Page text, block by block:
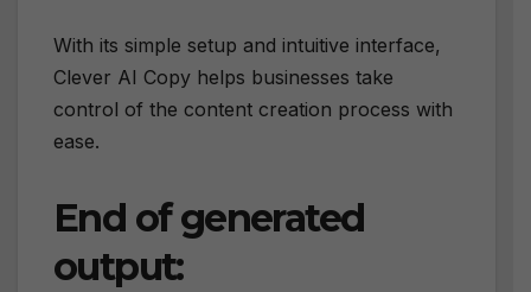
With its simple setup and intuitive interface,
Clever AI Copy helps businesses take
control of the content creation process with
ease.
End of generated
output: